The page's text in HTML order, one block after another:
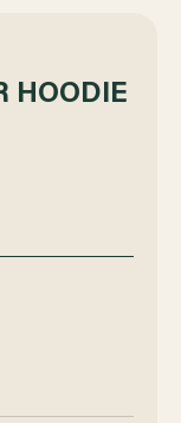
HOODIE